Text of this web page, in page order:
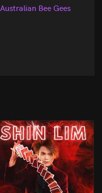
Australian Bee Gees